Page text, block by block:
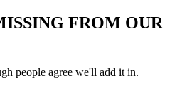
FROM OUR
people agree we'll add it in.